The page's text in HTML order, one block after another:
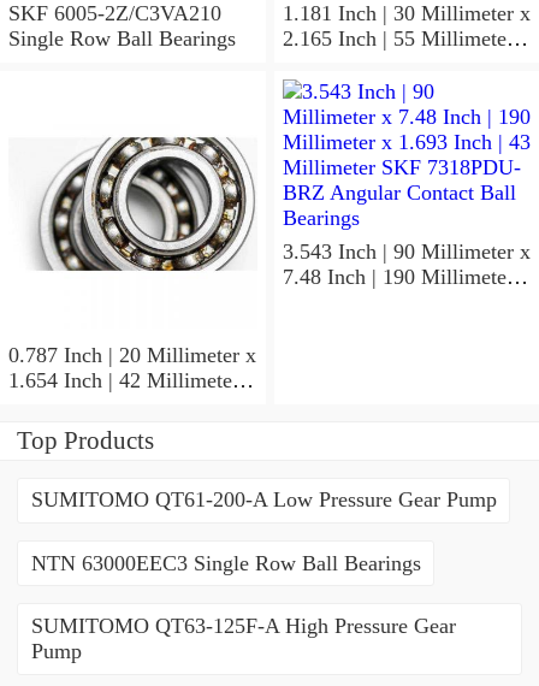
SKF 6005-2Z/C3VA210
Single Row Ball Bearings
1.181 Inch | 30 Millimeter x
2.165 Inch | 55 Millimeter x
SKF 7006
ACD/P4ADGALT20F1
Precision Ball Bearings
0.787 Inch | 20 Millimeter x
1.654 Inch | 42 Millimeter x
SKF 7004
ACD/P4ADGALT20F1
3.543 Inch | 90 Millimeter x
7.48 Inch | 190 Millimeter x
Top Products
SUMITOMO QT61-200-A Low Pressure Gear Pump
NTN 63000EEC3 Single Row Ball Bearings
SUMITOMO QT63-125F-A High Pressure Gear
Pump